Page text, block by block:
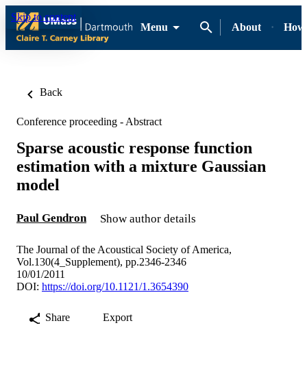
Skip to content
Menu
About
Back
Conference proceeding - Abstract
Sparse acoustic response function
estimation with a mixture Gaussian
model
Paul Gendron Show author details
The Journal of the Acoustical Society of America,
Vol.130(4_Supplement), pp.2346-2346
10/01/2011
DOI: https://doi.org/10.1121/1.3654390
Share Export